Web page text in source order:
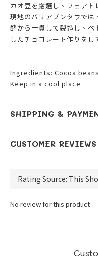
カオ豆を厳選し、フェアト
現地のバリアブンタウで
酵から一貫して製造し、
したチョコレート作りをし
Ingredients: Cocoa
Keep in a cool place
SHIPPING &
CUSTOMER REVIEWS
No review for this product